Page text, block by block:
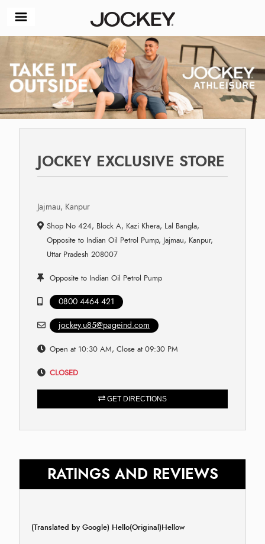
JOCKEY EXCLUSIVE STORE
Jajmau, Kanpur
Shop No 424, Block A, Kazi Khera, Lal Bangla,
Opposite to Indian Oil Petrol Pump, Jajmau, Kanpur,
Uttar Pradesh 208007
Opposite to Indian Oil Petrol Pump
0800 4464 421
jockey.u85@pageind.com
Open at 10:30 AM, Close at 09:30 PM
CLOSED
GET DIRECTIONS
RATINGS AND REVIEWS
(Translated by Google) Hello(Original)Hellow